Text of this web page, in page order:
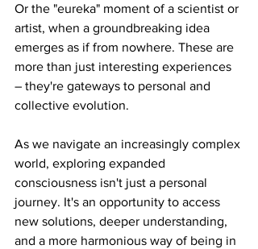
Or the "eureka" moment of a scientist or
artist, when a groundbreaking idea
emerges as if from nowhere. These are
more than just interesting experiences
– they're gateways to personal and
collective evolution.
As we navigate an increasingly complex
world, exploring expanded
consciousness isn't just a personal
journey. It's an opportunity to access
new solutions, deeper understanding,
and a more harmonious way of being in